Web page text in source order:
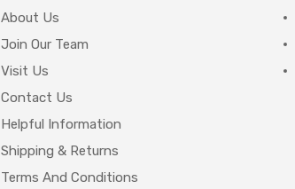
About Us
Join Our Team
Visit Us
Contact Us
Helpful Information
Shipping & Returns
Terms And Conditions